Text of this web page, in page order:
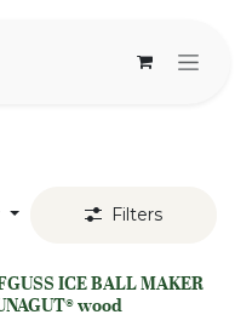
Filters
ICE BALL MAKER
wood